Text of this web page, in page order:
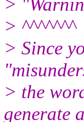
> ^^^^^^^
> Since
> the
generate